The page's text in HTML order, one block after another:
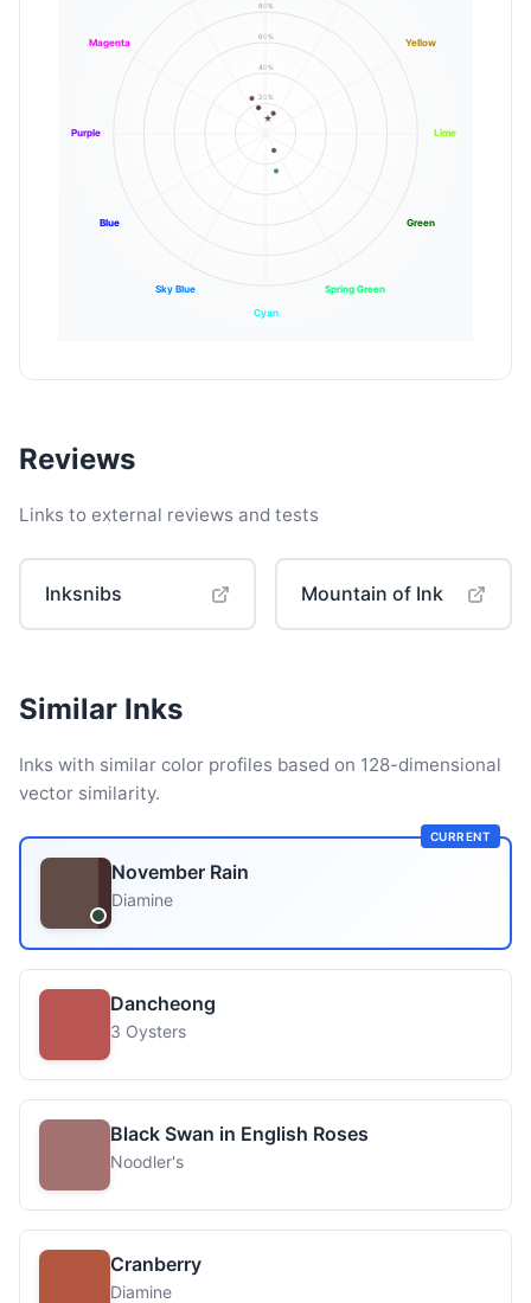
20%
40%
60%
80%
Yellow
Lime
Green
Spring Green
Cyan
Sky Blue
Blue
Purple
Magenta
Reviews
Links to external reviews and tests
Inksnibs Mountain of Ink
Similar Inks
Inks with similar color profiles based on 128-dimensional
vector similarity.
CURRENT
November Rain
Diamine
Dancheong
3 Oysters
Black Swan in English Roses
Noodler's
Cranberry
Diamine